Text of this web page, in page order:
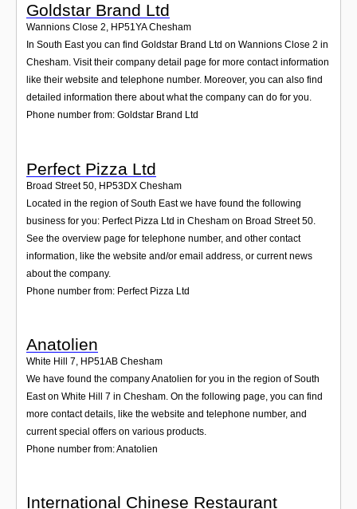
Goldstar Brand Ltd
Wannions Close 2, HP51YA Chesham
In South East you can find Goldstar Brand Ltd on Wannions Close 2 in
Chesham. Visit their company detail page for more contact information
like their website and telephone number. Moreover, you can also find
detailed information there about what the company can do for you.
Phone number from: Goldstar Brand Ltd
Perfect Pizza Ltd
Broad Street 50 HP53DX Chesham
Located in the region of South East we have found the following
business for you: Perfect Pizza Ltd in Chesham on Broad Street 50.
See the overview page for telephone number, and other contact
information, like the website and/or email address, or current news
about the company.
Phone number from: Perfect Pizza Ltd
Anatolien
White Hill 7, HP51AB Chesham
We have found the company Anatolien for you in the region of South
East on White Hill 7 in Chesham. On the following page, you can find
more contact details, like the website and telephone number, and
current special offers on various products.
Phone number from: Anatolien
International Chinese Restaurant